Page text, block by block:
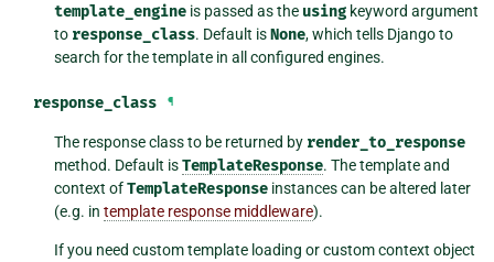
template_engine is passed as the using keyword argument
to response_class. Default isNone, which tells Django to
search for the template in all configured engines.
response_class ¶
The response class to be returned by render_to_response
method. Default isTemplateResponse. The template and
context ofTemplateResponse instances can be altered later
(e.g. intemplate response middleware).
If you need custom template loading or custom context object